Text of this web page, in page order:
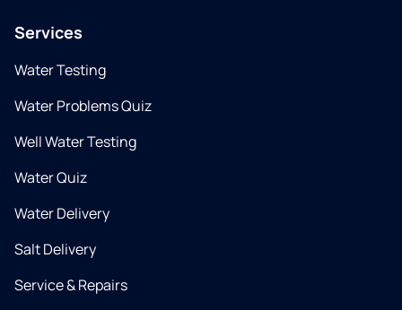
Services
Water Testing
Water Problems Quiz
Well Water Testing
Water Quiz
Water Delivery
Salt Delivery
Service & Repairs